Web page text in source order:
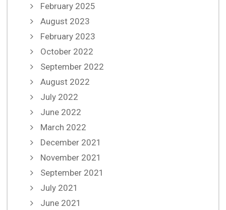
February 2025
August 2023
February 2023
October 2022
September 2022
August 2022
July 2022
June 2022
March 2022
December 2021
November 2021
September 2021
July 2021
June 2021